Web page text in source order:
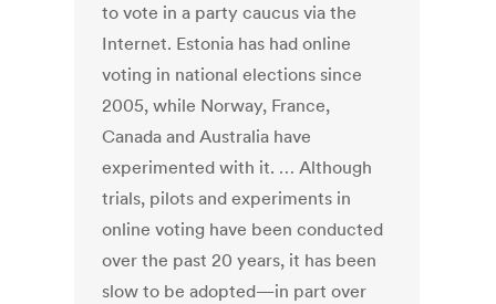
to vote in a party caucus via the
Internet. Estonia has had online
voting in national elections since
2005, while Norway, France,
Canada and Australia have
experimented with it. … Although
trials, pilots and experiments in
online voting have been conducted
over the past 20 years, it has been
slow to be adopted—in part over